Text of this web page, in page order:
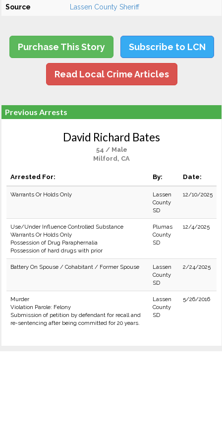
Source Lassen County Sheriff
Purchase This Story Subscribe to LCN
Read Local Crime Articles
Previous Arrests
David Richard Bates
54 / Male
Milford, CA
Arrested For: By: Date:
Warrants Or Holds Only
Lassen
County
SD
12/10/2025
Use/Under Influence Controlled Substance
Warrants Or Holds Only
Possession of Drug Paraphernalia
Possession of hard drugs with prior
Plumas
County
SD
12/4/2025
Battery On Spouse / Cohabitant / Former Spouse
Lassen
County
SD
2/24/2025
Murder
Violation Parole: Felony
Submission of petition by defendant for recall and
re-sentencing after being committed for 20 years.
Lassen
County
SD
5/26/2016